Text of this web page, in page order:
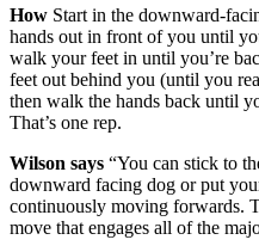
How Start in the downward-
hands out in front of you until
walk your feet in until you’re
feet out behind you (until you
then walk the hands back until
That’s one rep.
Wilson says “You can stick to
downward facing dog or put
continuously moving forwards.
move that engages all of the